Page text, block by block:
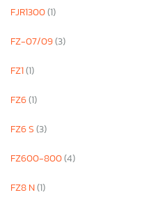
FJR1300(1)
FZ-07/09(3)
FZ1(1)
FZ6(1)
FZ6 S(3)
FZ600-800(4)
FZ8 N(1)